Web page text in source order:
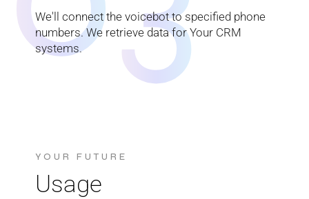
We'll connect the voicebot to specified phone
numbers. We retrieve data for Your CRM
systems.
YOUR FUTURE
Usage